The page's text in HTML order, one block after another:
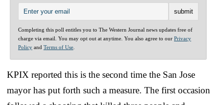
Completing this poll entitles you to The Western Journal news updates free of
charge via email. You may opt out at anytime. You also agree to our Privacy
Policy and Terms of Use
KPIX reported this is the second time the San Jose
mayor has put forth such a measure. The first occasion